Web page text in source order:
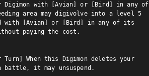
Digimon with [Avian] or [Bird] in any of
area may digivolve into a level 5
with [Avian] or [Bird] in any of its
paying the cost.
When this Digimon deletes your
battle, it may unsuspend.